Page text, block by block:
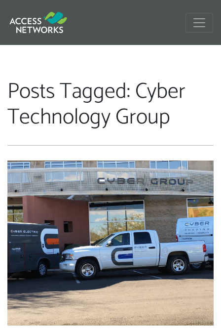
Posts Tagged: Cyber
Technology Group